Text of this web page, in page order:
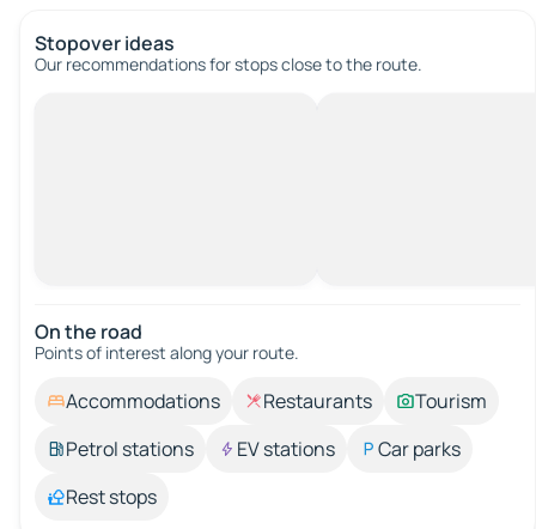
Stopover ideas
Our recommendations for stops close to the route.
On the road
Points of interest along your route.
Accommodations Restaurants
Tourism
Petrol stations
EV stations
Car parks
Rest stops